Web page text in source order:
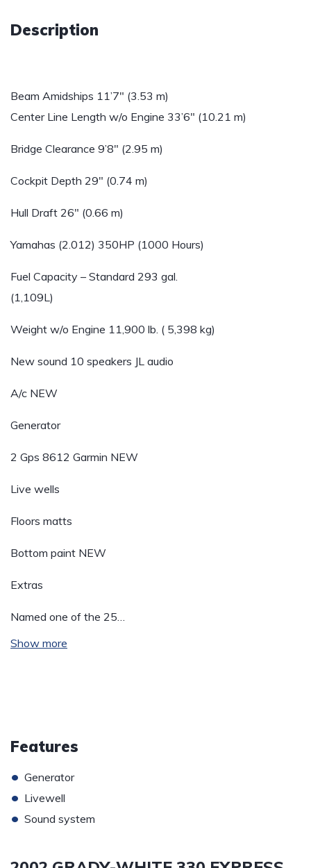
Description
Beam Amidships 11’7″ (3.53 m)
Center Line Length w/o Engine 33’6″ (10.21 m)
Bridge Clearance 9’8″ (2.95 m)
Cockpit Depth 29″ (0.74 m)
Hull Draft 26″ (0.66 m)
Yamahas (2.012) 350HP (1000 Hours)
Fuel Capacity – Standard 293 gal.
(1,109L)
Weight w/o Engine 11,900 lb. ( 5,398 kg)
New sound 10 speakers JL audio
A/c NEW
Generator
2 Gps 8612 Garmin NEW
Live wells
Floors matts
Bottom paint NEW
Extras
Named one of the 25…
Show more
Features
• Generator
• Livewell
• Sound system